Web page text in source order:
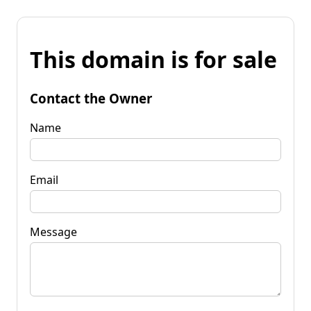
This domain is for sale
Contact the Owner
Name
Email
Message